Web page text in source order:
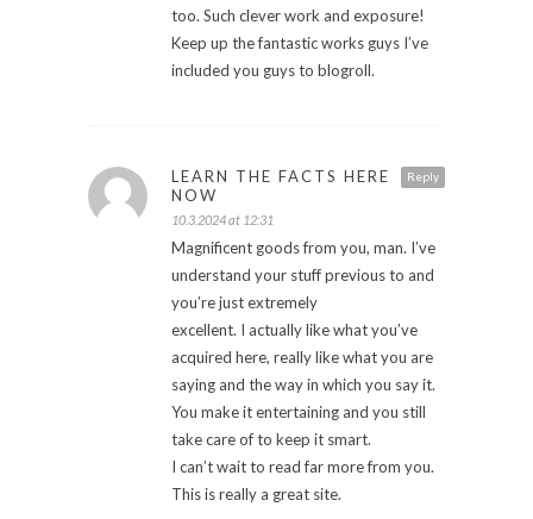
too. Such clever work and exposure!
Keep up the fantastic works guys I’ve
included you guys to blogroll.
Reply
LEARN THE FACTS HERE
NOW
10.3.2024 at 12:31
Magnificent goods from you, man. I’ve
understand your stuff previous to and
you’re just extremely
excellent. I actually like what you’ve
acquired here, really like what you are
saying and the way in which you say it.
You make it entertaining and you still
take care of to keep it smart.
I can’t wait to read far more from you.
This is really a great site.